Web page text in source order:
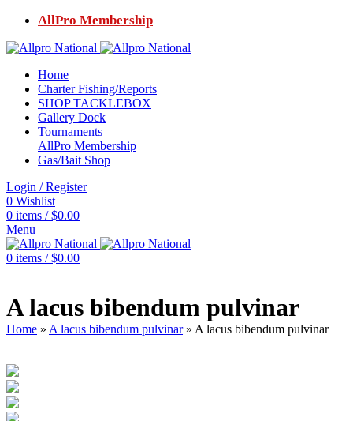
AllPro Membership
Home
Charter Fishing/Reports
SHOP TACKLEBOX
Gallery Dock
Tournaments
AllPro Membership
Gas/Bait Shop
Login / Register
0 Wishlist
0 items / $0.00
Menu
0 items / $0.00
A lacus bibendum pulvinar
Home » A lacus bibendum pulvinar» A lacus bibendum pulvinar